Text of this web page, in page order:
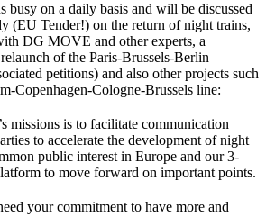
busy on a daily basis and will be discussed
(EU Tender!) on the return of night trains,
DG MOVE and other experts, a
of the Paris-Brussels-Berlin
petitions) and also other projects such
Copenhagen-Cologne-Brussels line:
missions is to facilitate communication
to accelerate the development of night
public interest in Europe and our 3-
to move forward on important points.
your commitment to have more and